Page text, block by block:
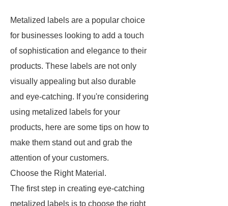
Metalized labels are a popular choice
for businesses looking to add a touch
of sophistication and elegance to their
products. These labels are not only
visually appealing but also durable
and eye-catching. If you're considering
using metalized labels for your
products, here are some tips on how to
make them stand out and grab the
attention of your customers.
Choose the Right Material.
The first step in creating eye-catching
metalized labels is to choose the right